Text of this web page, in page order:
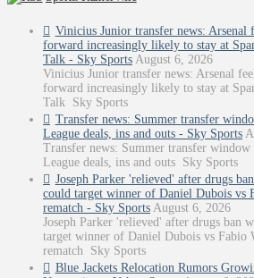
Vinicius Junior transfer news: Arsenal
forward increasingly likely to stay at
Talk - Sky Sports August 6, 2026
Vinicius Junior transfer news: Arsenal
forward increasingly likely to stay at
Talk Sky Sports
Transfer news: Summer transfer
League deals, ins and outs - Sky Sports
Transfer news: Summer transfer
League deals, ins and outs Sky Sports
Joseph Parker 'relieved' after drugs
could target winner of Daniel Dubois vs
rematch - Sky Sports August 6, 2026
Joseph Parker 'relieved' after drugs ban
target winner of Daniel Dubois vs Fabio
rematch Sky Sports
Blue Jackets Relocation Rumors